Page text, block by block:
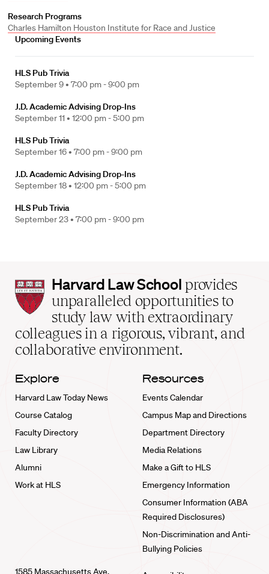
Research Programs
Charles Hamilton Houston Institute for Race and Justice
Upcoming Events
HLS Pub Trivia
September 9 • 7:00 pm - 9:00 pm
J.D. Academic Advising Drop-Ins
September 11 • 12:00 pm - 5:00 pm
HLS Pub Trivia
September 16 • 7:00 pm - 9:00 pm
J.D. Academic Advising Drop-Ins
September 18 • 12:00 pm - 5:00 pm
HLS Pub Trivia
September 23 • 7:00 pm - 9:00 pm
Harvard
Law
School
home
Harvard Law School provides
unparalleled opportunities to
study law with extraordinary
colleagues in a rigorous, vibrant, and
collaborative environment.
Explore
Harvard Law Today News
Course Catalog
Faculty Directory
Law Library
Alumni
Work at HLS
Resources
Events Calendar
Campus Map and Directions
Department Directory
Media Relations
Make a Gift to HLS
Emergency Information
Consumer Information (ABA
Required Disclosures)
Non-Discrimination and Anti-
Bullying Policies
1585 Massachusetts Ave.